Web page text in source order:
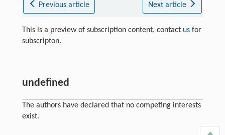
Previous article Next article
This is a preview of subscription content, contact usfor
subscripton.
undefined
The authors have declared that no competing interests
exist.